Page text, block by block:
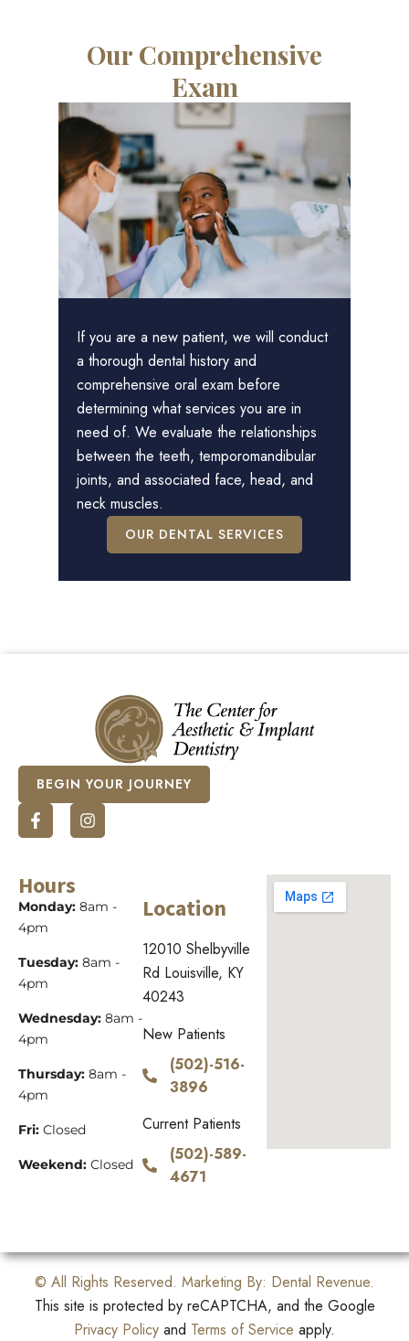
Our Comprehensive
Exam
If you are a new patient, we will conduct
a thorough dental history and
comprehensive oral exam before
determining what services you are in
need of. We evaluate the relationships
between the teeth, temporomandibular
joints, and associated face, head, and
neck muscles.
OUR DENTAL SERVICES
BEGIN YOUR JOURNEY
Hours
Monday: 8am -
4pm
Tuesday: 8am -
4pm
Wednesday: 8am -
4pm
Thursday: 8am -
4pm
Fri: Closed
Weekend: Closed
Location
12010 Shelbyville
Rd Louisville, KY
40243
New Patients
(502)-516-
3896
Current Patients
(502)-589-
4671
© All Rights Reserved. Marketing By: Dental Revenue.
This site is protected by reCAPTCHA, and the Google
Privacy Policy and Terms of Service apply.